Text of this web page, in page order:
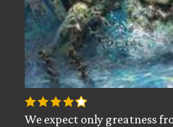
We expect only greatness